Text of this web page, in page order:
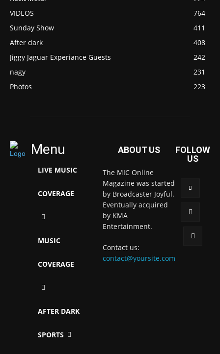
VIDEOS
764
Sunday Show
411
After dark
408
Jiggy Jaguar Experiance Guests
242
nagy
231
Photos
223
Menu
LIVE MUSIC
COVERAGE
MUSIC
COVERAGE
AFTER DARK
SPORTS
ABOUT US
The MIC Online
Magazine was started
by Broadcaster Joyful.
Eventually acquired
by KMA
Entertainment.
Contact us:
contact@yoursite.com
FOLLOW
US